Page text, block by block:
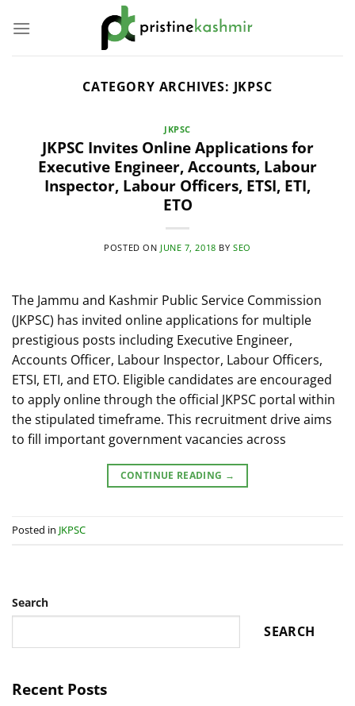
CATEGORY ARCHIVES: JKPSC
JKPSC
JKPSC Invites Online Applications for
Executive Engineer, Accounts, Labour
Inspector, Labour Officers, ETSI, ETI,
ETO
POSTED ON JUNE 7, 2018 BY SEO
The Jammu and Kashmir Public Service Commission
(JKPSC) has invited online applications for multiple
prestigious posts including Executive Engineer,
Accounts Officer, Labour Inspector, Labour Officers,
ETSI, ETI, and ETO. Eligible candidates are encouraged
to apply online through the official JKPSC portal within
the stipulated timeframe. This recruitment drive aims
to fill important government vacancies across
CONTINUE READING →
Posted in JKPSC
Search
SEARCH
Recent Posts